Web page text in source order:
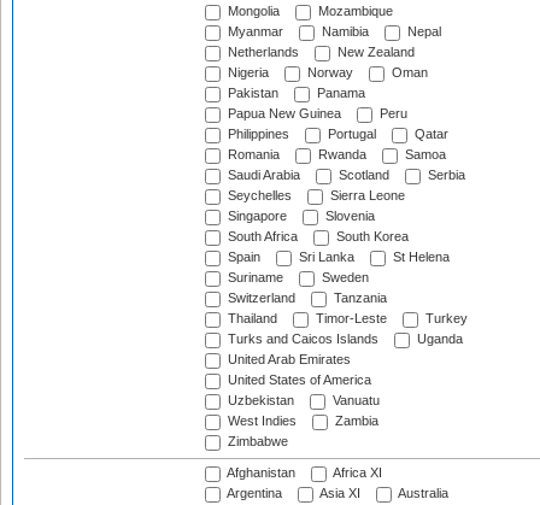
Mongolia
Mozambique
Myanmar
Namibia
Nepal
Netherlands
New Zealand
Nigeria
Norway
Oman
Pakistan
Panama
Papua New Guinea
Peru
Philippines
Portugal
Qatar
Romania
Rwanda
Samoa
Saudi Arabia
Scotland
Serbia
Seychelles
Sierra Leone
Singapore
Slovenia
South Africa
South Korea
Spain
Sri Lanka
St Helena
Suriname
Sweden
Switzerland
Tanzania
Thailand
Timor-Leste
Turkey
Turks and Caicos Islands
Uganda
United Arab Emirates
United States of America
Uzbekistan
Vanuatu
West Indies
Zambia
Zimbabwe
Afghanistan
Africa XI
Argentina
Asia XI
Australia